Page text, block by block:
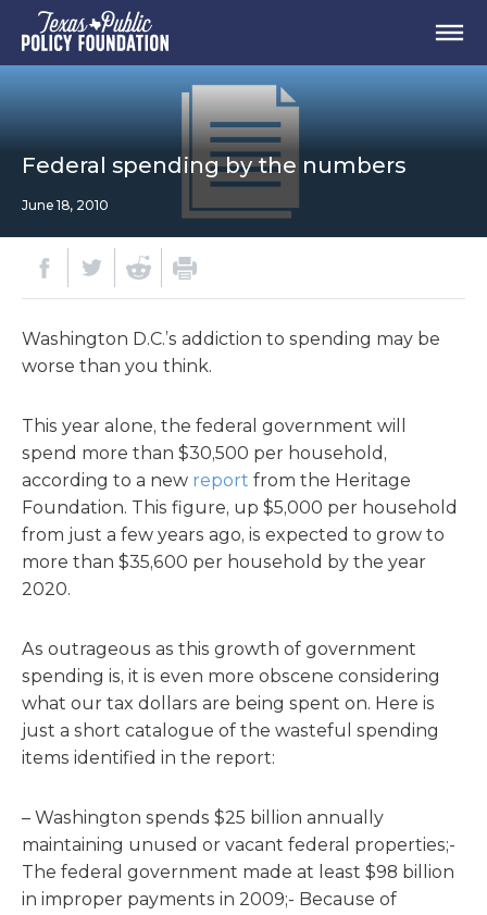
Federal spending by the numbers
June 18, 2010
Washington D.C.’s addiction to spending may be
worse than you think.
This year alone, the federal government will
spend more than $30,500 per household,
according to a new report from the Heritage
Foundation. This figure, up $5,000 per household
from just a few years ago, is expected to grow to
more than $35,600 per household by the year
2020.
As outrageous as this growth of government
spending is, it is even more obscene considering
what our tax dollars are being spent on. Here is
just a short catalogue of the wasteful spending
items identified in the report:
– Washington spends $25 billion annually
maintaining unused or vacant federal properties;-
The federal government made at least $98 billion
in improper payments in 2009;- Because of